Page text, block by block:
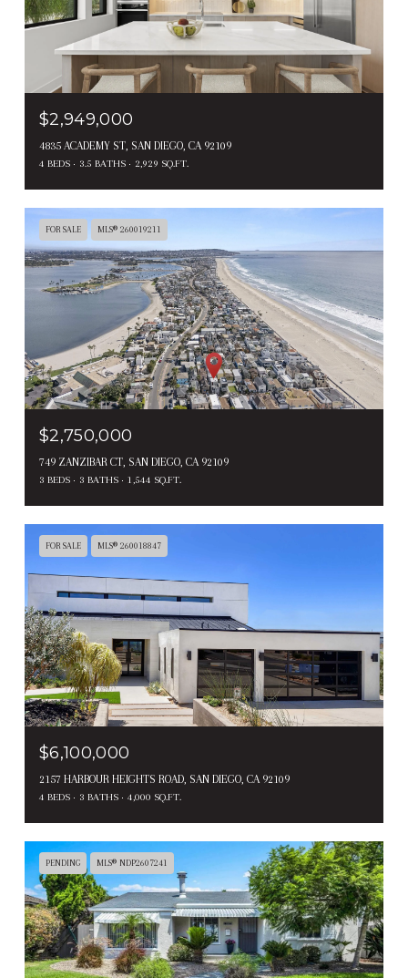
$2,949,000
4835 ACADEMY ST, SAN DIEGO, CA 92109
4 BEDS 3.5 BATHS 2,929 SQ.FT.
FOR SALE MLS® 260019211
$2,750,000
749 ZANZIBAR CT, SAN DIEGO, CA 92109
3 BEDS 3 BATHS 1,544 SQ.FT.
FOR SALE MLS® 260018847
$6,100,000
2157 HARBOUR HEIGHTS ROAD, SAN DIEGO, CA 92109
4 BEDS 3 BATHS 4,000 SQ.FT.
PENDING MLS® NDP2607241